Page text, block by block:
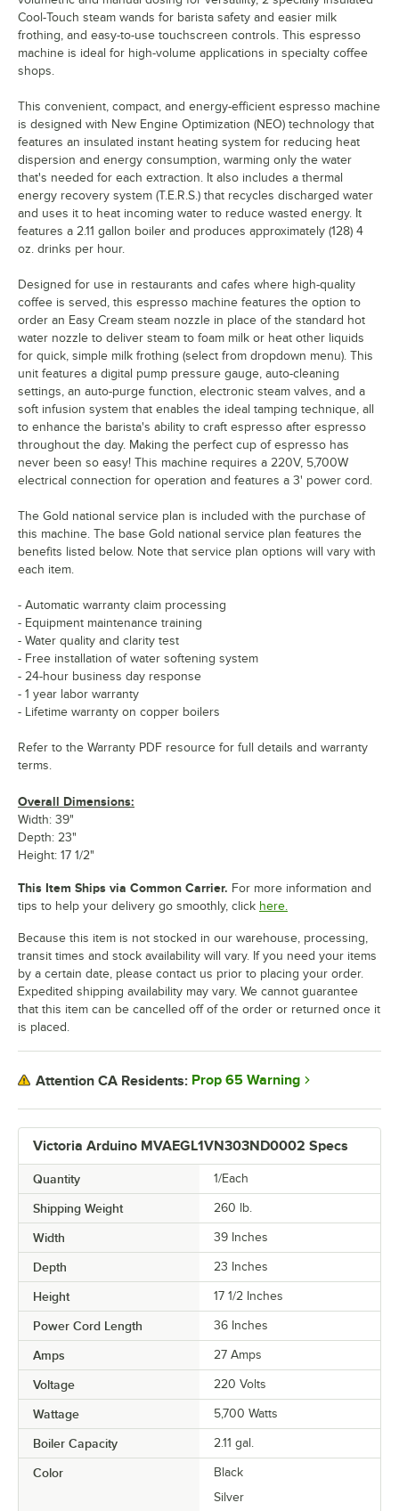
Victoria Arduino MVAEGL1VN303ND0002 Specs
Quantity 1/Each
Shipping Weight 260 lb.
Width 39 Inches
Depth 23 Inches
Height 17 1/2 Inches
Power Cord Length 36 Inches
Amps 27 Amps
Voltage 220 Volts
Wattage 5,700 Watts
Boiler Capacity 2.11 gal.
Color
Black
Silver
Cool-Touch steam wands for barista safety and easier milk
frothing, and easy-to-use touchscreen controls. This espresso
machine is ideal for high-volume applications in specialty coffee
shops.
This convenient, compact, and energy-efficient espresso machine
is designed with New Engine Optimization (NEO) technology that
features an insulated instant heating system for reducing heat
dispersion and energy consumption, warming only the water
that's needed for each extraction. It also includes a thermal
energy recovery system (T.E.R.S.) that recycles discharged water
and uses it to heat incoming water to reduce wasted energy. It
features a 2.11 gallon boiler and produces approximately (128) 4
oz. drinks per hour.
Designed for use in restaurants and cafes where high-quality
coffee is served, this espresso machine features the option to
order an Easy Cream steam nozzle in place of the standard hot
water nozzle to deliver steam to foam milk or heat other liquids
for quick, simple milk frothing (select from dropdown menu). This
unit features a digital pump pressure gauge, auto-cleaning
settings, an auto-purge function, electronic steam valves, and a
soft infusion system that enables the ideal tamping technique, all
to enhance the barista's ability to craft espresso after espresso
throughout the day. Making the perfect cup of espresso has
never been so easy! This machine requires a 220V, 5,700W
electrical connection for operation and features a 3' power cord.
The Gold national service plan is included with the purchase of
this machine. The base Gold national service plan features the
benefits listed below. Note that service plan options will vary with
each item.
- Automatic warranty claim processing
- Equipment maintenance training
- Water quality and clarity test
- Free installation of water softening system
- 24-hour business day response
- 1 year labor warranty
- Lifetime warranty on copper boilers
Refer to the Warranty PDF resource for full details and warranty
terms.
Overall Dimensions:
Width: 39"
Depth: 23"
Height: 17 1/2"
This Item Ships via Common Carrier. For more information and
tips to help your delivery go smoothly, click here.
Because this item is not stocked in our warehouse, processing,
transit times and stock availability will vary. If you need your items
by a certain date, please contact us prior to placing your order.
Expedited shipping availability may vary. We cannot guarantee
that this item can be cancelled off of the order or returned once it
is placed.
Attention CA Residents: Prop 65 Warning